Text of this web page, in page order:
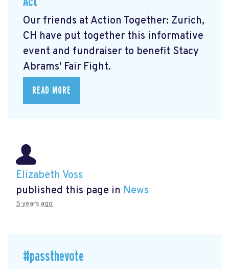
Our friends at Action Together: Zurich,
CH have put together this informative
event and fundraiser to benefit Stacy
Abrams' Fair Fight.
READ MORE
Elizabeth Voss
published this page in News
5 years ago
#passthevote